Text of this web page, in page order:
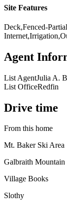
Site Features
Deck,Fenced-
Agent
List AgentJulia A.
List OfficeRedfin
Drive time
From this home
Mt. Baker Ski Area
Galbraith Mountain
Village Books
Slothy